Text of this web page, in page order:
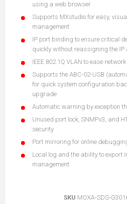
using a web browser
Supports MXstudio for easy,
management
IP port binding to ensure critical
quickly without reassigning the IP
IEEE 802.1Q VLAN to ease
Supports the ABC-02-USB
for quick system configuration
upgrade
Automatic warning by exception
Unused port lock, SNMPv3, and
security
Port mirroring for online
Local log and the ability to export
management
SKU MOXA-SDS-